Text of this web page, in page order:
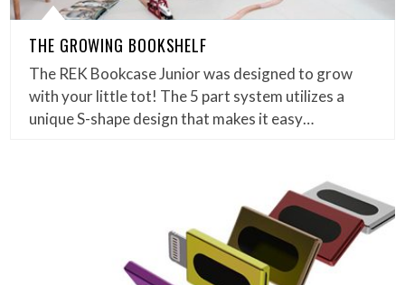
THE GROWING BOOKSHELF
The REK Bookcase Junior was designed to grow
with your little tot! The 5 part system utilizes a
unique S-shape design that makes it easy…